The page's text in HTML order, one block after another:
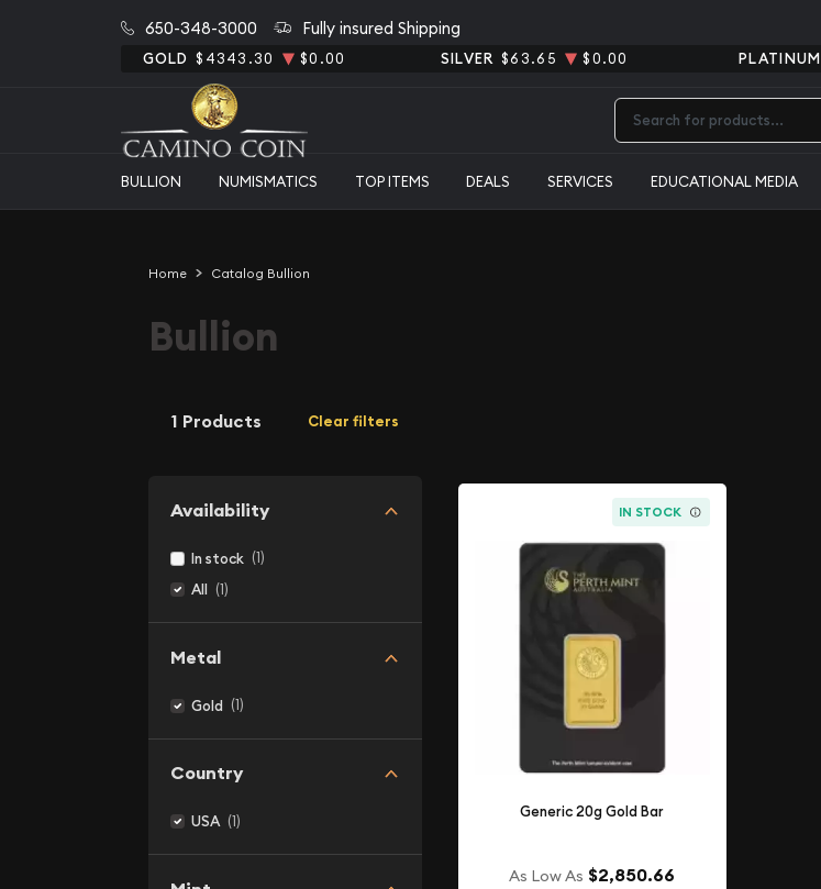
650-348-3000 Fully insured Shipping
GOLD $4343.30 $0.00 SILVER $63.65 $0.00 PLATINUM
BULLION NUMISMATICS TOP ITEMS DEALS SERVICES EDUCATIONAL MEDIA
Home Catalog Bullion
Bullion
1 Products Clear filters
Availability
In stock (1)
All (1)
Metal
Gold (1)
Country
USA (1)
IN STOCK
Generic 20g Gold Bar
As Low As $2,850.66